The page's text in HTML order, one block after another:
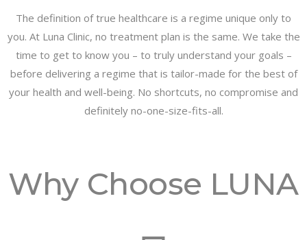
The definition of true healthcare is a regime unique only to
you. At Luna Clinic, no treatment plan is the same. We take the
time to get to know you – to truly understand your goals –
before delivering a regime that is tailor-made for the best of
your health and well-being. No shortcuts, no compromise and
definitely no-one-size-fits-all.
Why Choose LUNA